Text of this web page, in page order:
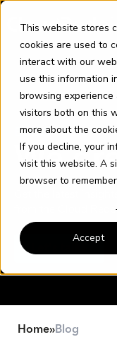
This website stores
cookies are used to
interact with our
use this information
browsing
visitors both on this
more about the
If you decline, your
visit this website. A
browser to
Accept
content
Skip
BLOG
We
from the Cloud
Home»Blog